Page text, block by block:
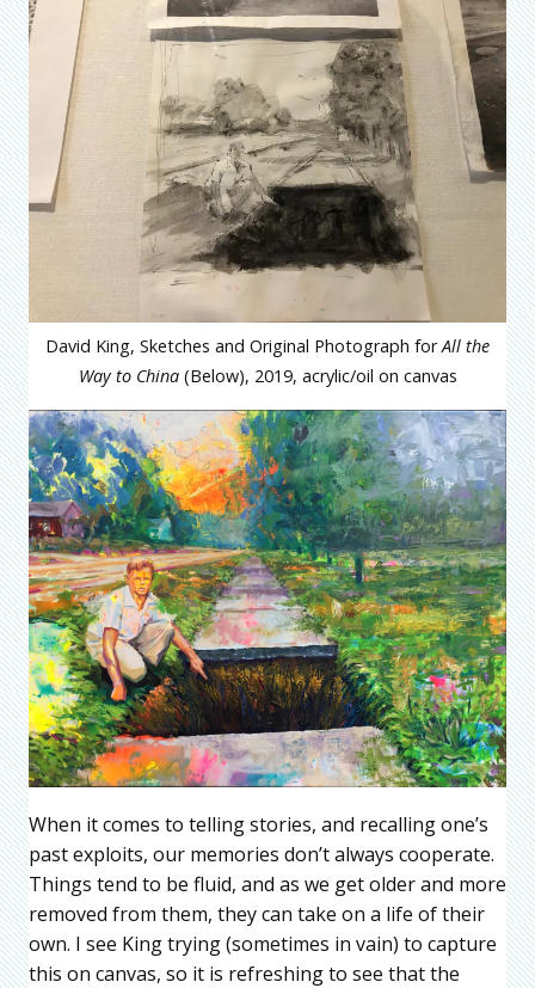
David King, Sketches and Original Photograph forAll the
Way to China(Below), 2019, acrylic/oil on canvas
When it comes to telling stories, and recalling one’s
past exploits, our memories don’t always cooperate.
Things tend to be fluid, and as we get older and more
removed from them, they can take on a life of their
own. I see King trying (sometimes in vain) to capture
this on canvas, so it is refreshing to see that the